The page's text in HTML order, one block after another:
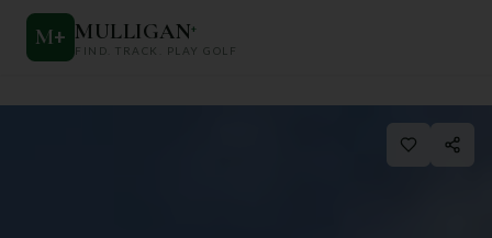
M+ MULLIGAN+
FIND. TRACK. PLAY GOLF